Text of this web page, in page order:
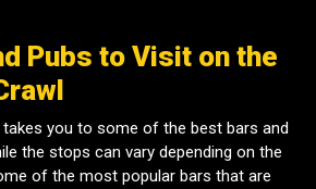
Pubs to Visit on the
takes you to some of the best bars and
the stops can vary depending on the
of the most popular bars that are